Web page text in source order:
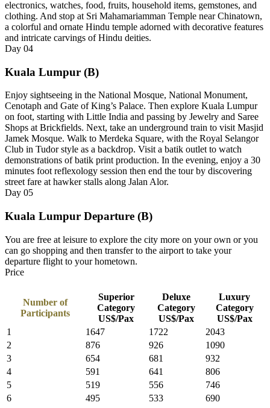
electronics, watches, food, fruits, household items, gemstones, and
clothing. And stop at Sri Mahamariamman Temple near Chinatown,
a colorful and ornate Hindu temple adorned with decorative features
and intricate carvings of Hindu deities.
Day 04
Kuala Lumpur (B)
Enjoy sightseeing in the National Mosque, National Monument,
Cenotaph and Gate of King’s Palace. Then explore Kuala Lumpur
on foot, starting with Little India and passing by Jewelry and Saree
Shops at Brickfields. Next, take an underground train to visit Masjid
Jamek Mosque. Walk to Merdeka Square, with the Royal Selangor
Club in Tudor style as a backdrop. Visit a batik outlet to watch
demonstrations of batik print production. In the evening, enjoy a 30
minutes foot reflexology session then end the tour by discovering
street fare at hawker stalls along Jalan Alor.
Day 05
Kuala Lumpur Departure (B)
You are free at leisure to explore the city more on your own or you
can go shopping and then transfer to the airport to take your
departure flight to your hometown.
Price
Number of
Participants
Superior
Category
US$/Pax
Deluxe
Category
US$/Pax
Luxury
Category
US$/Pax
1
1647 1722
2043
2
876 926
1090
3
654 681
932
4
591 641
806
5
519 556
746
6
495 533
690